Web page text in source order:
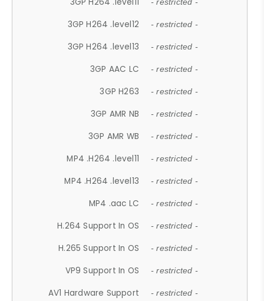
- restricted -
3GP H264 .level12 - restricted -
3GP H264 .level13 - restricted -
3GP AAC LC - restricted -
3GP H263 - restricted -
3GP AMR NB - restricted -
3GP AMR WB - restricted -
MP4 .H264 .level11 - restricted -
MP4 .H264 .level13 - restricted -
MP4 .aac LC - restricted -
H.264 Support In OS - restricted -
H.265 Support In OS - restricted -
VP9 Support In OS - restricted -
AV1 Hardware Support - restricted -